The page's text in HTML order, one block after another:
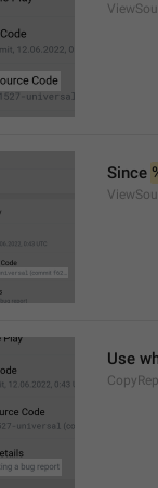
Since
Use